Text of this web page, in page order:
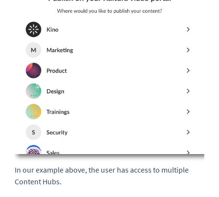
In our example above, the user has access to multiple
Content Hubs.